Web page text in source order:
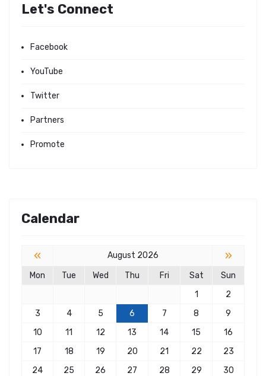
Let's Connect
Facebook
YouTube
Twitter
Partners
Promote
Calendar
« August 2026 »
Mon Tue Wed Thu Fri Sat
Sun
1
2
3
4 5 6 7 8
9
10
11 12 13 14 15
16
17
18 19 20 21 22
23
24
25 26 27 28 29
30